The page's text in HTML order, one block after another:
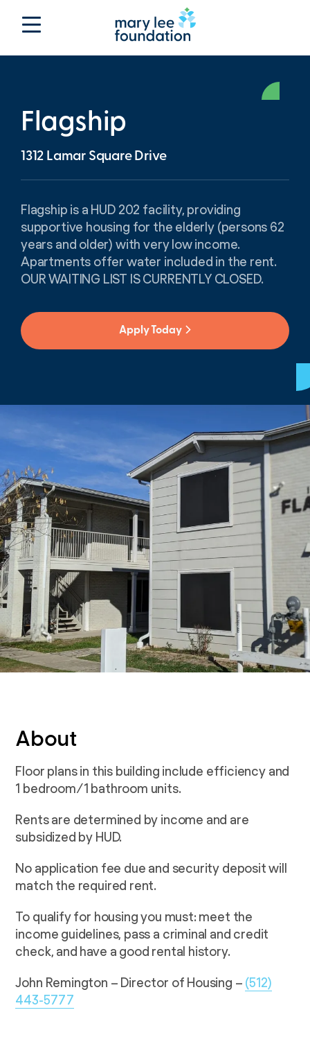
Flagship
1312 Lamar Square Drive
Flagship is a HUD 202 facility, providing
supportive housing for the elderly (persons 62
years and older) with very low income.
Apartments offer water included in the rent.
OUR WAITING LIST IS CURRENTLY CLOSED.
Apply Today
About
Floor plans in this building include efficiency and
1 bedroom/1 bathroom units.
Rents are determined by income and are
subsidized by HUD.
No application fee due and security deposit will
match the required rent.
To qualify for housing you must: meet the
income guidelines, pass a criminal and credit
check, and have a good rental history.
John Remington – Director of Housing – (512)
443-5777